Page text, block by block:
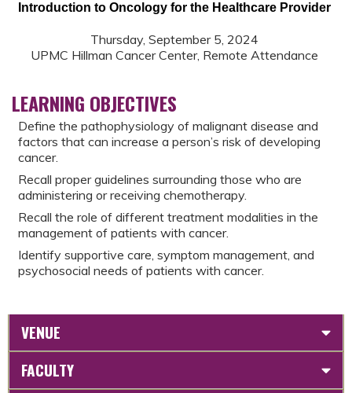
Introduction to Oncology for the Healthcare Provider
Thursday, September 5, 2024
UPMC Hillman Cancer Center, Remote Attendance
LEARNING OBJECTIVES
Define the pathophysiology of malignant disease and
factors that can increase a person’s risk of developing
cancer.
Recall proper guidelines surrounding those who are
administering or receiving chemotherapy.
Recall the role of different treatment modalities in the
management of patients with cancer.
Identify supportive care, symptom management, and
psychosocial needs of patients with cancer.
VENUE
FACULTY